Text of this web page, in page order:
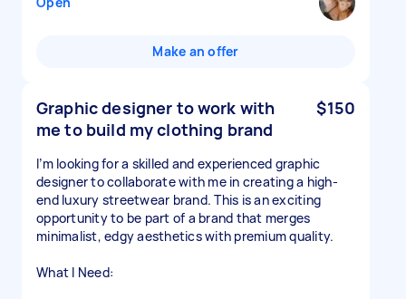
Make an offer
Graphic designer to work with
me to build my clothing brand
$150
I’m looking for a skilled and experienced graphic
designer to collaborate with me in creating a high-
end luxury streetwear brand. This is an exciting
opportunity to be part of a brand that merges
minimalist, edgy aesthetics with premium quality.
What I Need: